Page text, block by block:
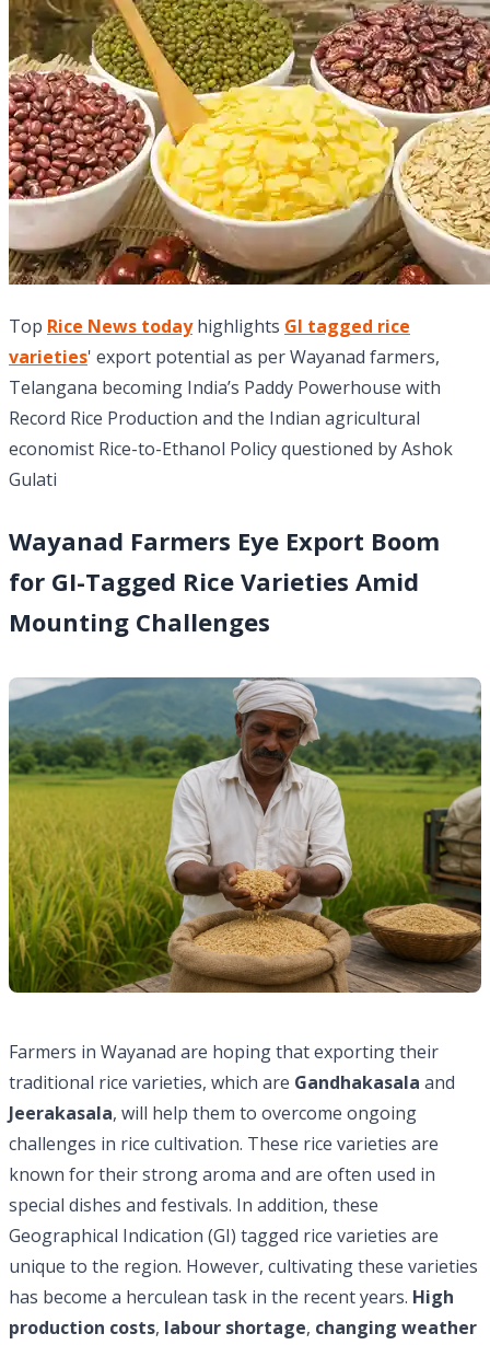
Top Rice News todayhighlights GI tagged rice
varieties' export potential as per Wayanad farmers,
Telangana becoming India’s Paddy Powerhouse with
Record Rice Production and the Indian agricultural
economist Rice-to-Ethanol Policy questioned by Ashok
Gulati
Wayanad Farmers Eye Export Boom
for GI-Tagged Rice Varieties Amid
Mounting Challenges
Farmers in Wayanad are hoping that exporting their
traditional rice varieties, which are Gandhakasala and
Jeerakasala, will help them to overcome ongoing
challenges in rice cultivation. These rice varieties are
known for their strong aroma and are often used in
special dishes and festivals. In addition, these
Geographical Indication (GI) tagged rice varieties are
unique to the region. However, cultivating these varieties
has become a herculean task in the recent years. High
production costs, labour shortage, changing weather